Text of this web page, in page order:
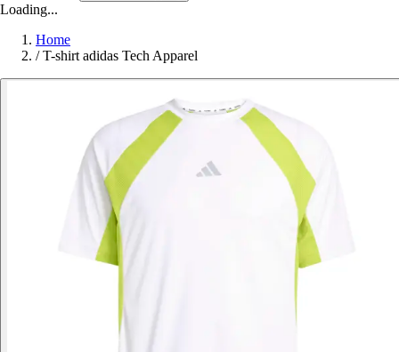
Loading...
Home
/ T-shirt adidas Tech Apparel